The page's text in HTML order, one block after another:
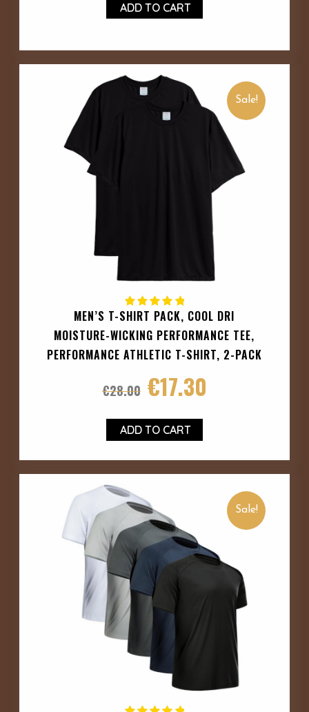
ADD TO CART
Sale!
MEN’S T-SHIRT PACK, COOL DRI
MOISTURE-WICKING PERFORMANCE TEE,
PERFORMANCE ATHLETIC T-SHIRT, 2-PACK
€28.00 €17.30
ADD TO CART
Sale!